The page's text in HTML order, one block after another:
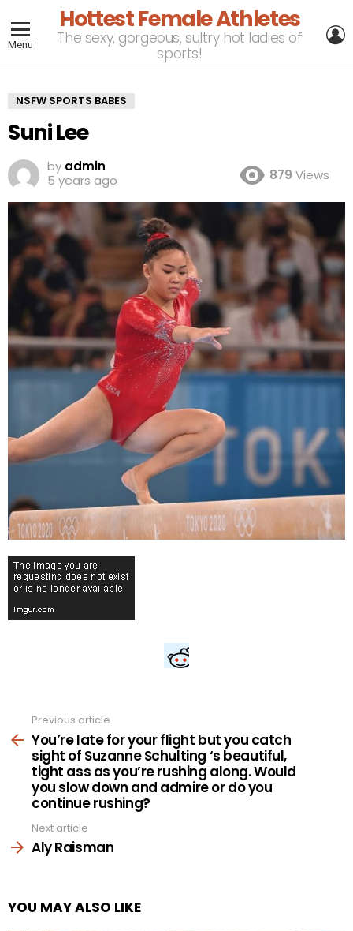
Menu
Hottest Female Athletes
The sexy, gorgeous, sultry hot ladies of
sports!
NSFW SPORTS BABES
Suni Lee
by admin
5 years ago
879 Views
more
Previous article
You’re late for your flight but you catch
sight of Suzanne Schulting ‘s beautiful,
tight ass as you’re rushing along. Would
you slow down and admire or do you
continue rushing?
Next article
Aly Raisman
YOU MAY ALSO LIKE